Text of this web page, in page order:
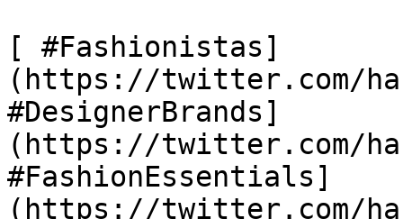
[ #Fashionistas]
(https://twitter.com/
#DesignerBrands]
(https://twitter.com/
#FashionEssentials]
(https://twitter.com/